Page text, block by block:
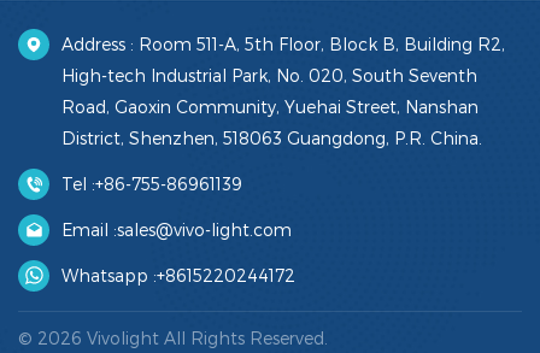
Address : Room 511-A, 5th Floor, Block B, Building R2,
High-tech Industrial Park, No. 020, South Seventh
Road, Gaoxin Community, Yuehai Street, Nanshan
District, Shenzhen, 518063 Guangdong, P.R. China.
Tel :+86-755-86961139
Email :sales@vivo-light.com
Whatsapp :+8615220244172
© 2026 Vivolight All Rights Reserved.